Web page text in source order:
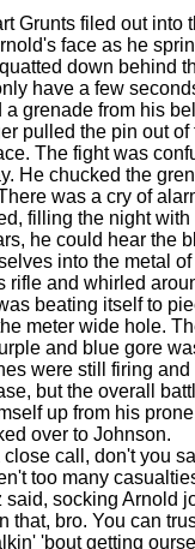
filed out into
face as he
down behind
have a few
a grenade from his
pulled the pin out
The fight was
He chucked the
was a cry of
filling the night
he could hear the
into the metal
and whirled
beating itself to
meter wide hole.
and blue gore
were still firing
but the overall
up from his
over to Johnson.
call, don't you
too many
socking Arnold
that, bro. You can
'bout getting